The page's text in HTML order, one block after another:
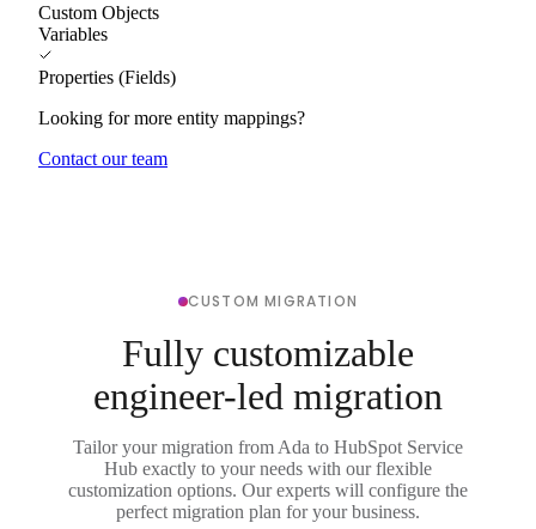
Custom Objects
Variables
Properties (Fields)
Looking for more entity mappings?
Contact our team
CUSTOM MIGRATION
Fully customizable
engineer-led migration
Tailor your migration from Ada to HubSpot Service
Hub exactly to your needs with our flexible
customization options. Our experts will configure the
perfect migration plan for your business.